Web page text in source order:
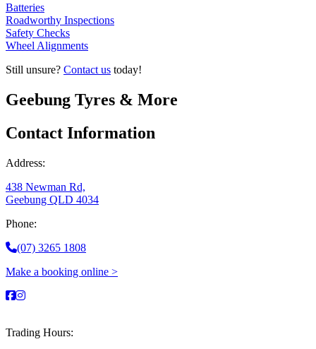
Batteries
Roadworthy Inspections
Safety Checks
Wheel Alignments
Still unsure? Contact us today!
Geebung Tyres & More
Contact Information
Address:
438 Newman Rd,
Geebung QLD 4034
Phone:
(07) 3265 1808
Make a booking online >
Trading Hours: